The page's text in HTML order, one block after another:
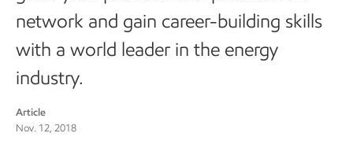
network and gain career-building skills
with a world leader in the energy
industry.
Article
Nov. 12, 2018